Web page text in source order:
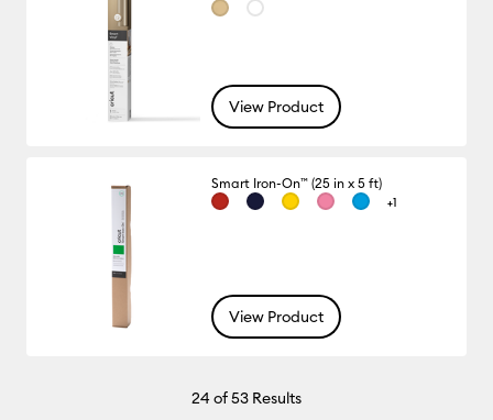
View Product
Smart Iron-On™ (25 in x 5 ft)
+1
View Product
24of 53 Results